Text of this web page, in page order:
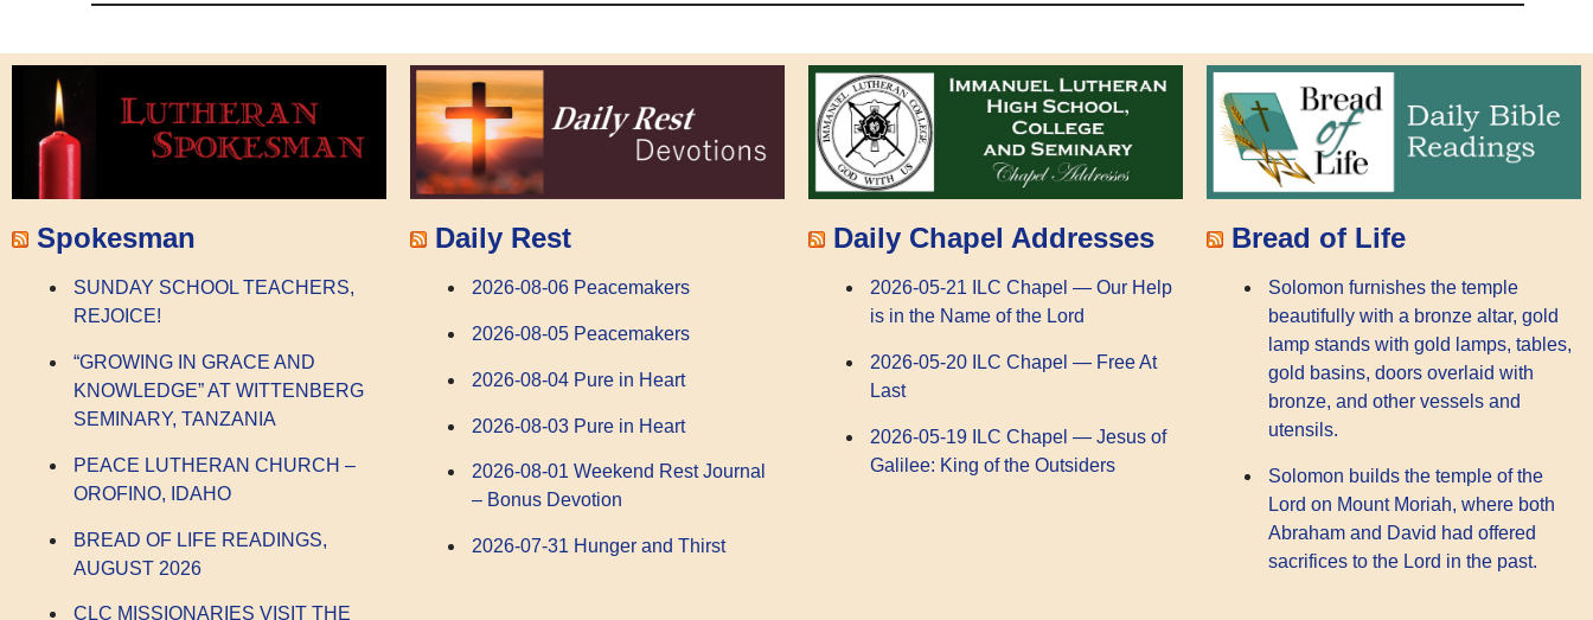
Spokesman
SUNDAY SCHOOL TEACHERS,
REJOICE!
“GROWING IN GRACE AND
KNOWLEDGE” AT WITTENBERG
SEMINARY, TANZANIA
PEACE LUTHERAN CHURCH –
OROFINO, IDAHO
BREAD OF LIFE READINGS,
AUGUST 2026
CLC MISSIONARIES VISIT THE
Daily Rest
2026-08-06 Peacemakers
2026-08-05 Peacemakers
2026-08-04 Pure in Heart
2026-08-03 Pure in Heart
2026-08-01 Weekend Rest Journal
– Bonus Devotion
2026-07-31 Hunger and Thirst
Daily Chapel Addresses
2026-05-21 ILC Chapel — Our Help
is in the Name of the Lord
2026-05-20 ILC Chapel — Free At
Last
2026-05-19 ILC Chapel — Jesus of
Galilee: King of the Outsiders
Bread of Life
Solomon furnishes the temple
beautifully with a bronze altar, gold
lamp stands with gold lamps, tables,
gold basins, doors overlaid with
bronze, and other vessels and
utensils.
Solomon builds the temple of the
Lord on Mount Moriah, where both
Abraham and David had offered
sacrifices to the Lord in the past.